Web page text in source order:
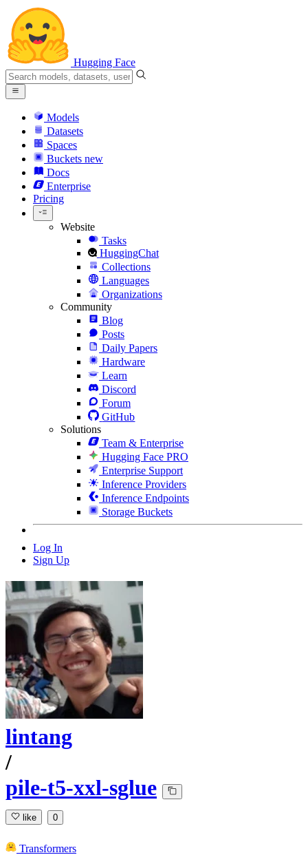
Hugging Face
Models
Datasets
Spaces
Buckets new
Docs
Enterprise
Pricing
Website
Tasks
HuggingChat
Collections
Languages
Organizations
Community
Blog
Posts
Daily Papers
Hardware
Learn
Discord
Forum
GitHub
Solutions
Team & Enterprise
Hugging Face PRO
Enterprise Support
Inference Providers
Inference Endpoints
Storage Buckets
Log In
Sign Up
lintang
/
pile-t5-xxl-sglue
like 0
Transformers